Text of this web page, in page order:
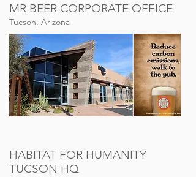
MR BEER CORPORATE OFFICE
Tucson, Arizona
HABITAT FOR HUMANITY
TUCSON HQ